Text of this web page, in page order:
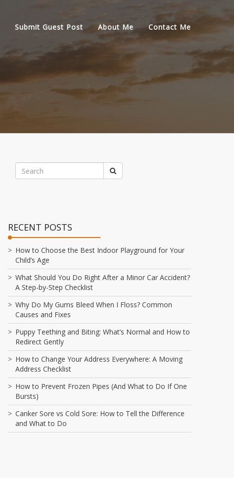
Submit Guest Post About Me Contact Me
RECENT POSTS
How to Choose the Best Indoor Playground for Your
Child’s Age
What Should You Do Right After a Minor Car Accident?
A Step-by-Step Checklist
Why Do My Gums Bleed When I Floss? Common
Causes and Fixes
Puppy Teething and Biting: What’s Normal and How to
Redirect Gently
How to Change Your Address Everywhere: A Moving
Address Checklist
How to Prevent Frozen Pipes (And What to Do If One
Bursts)
Canker Sore vs Cold Sore: How to Tell the Difference
and What to Do